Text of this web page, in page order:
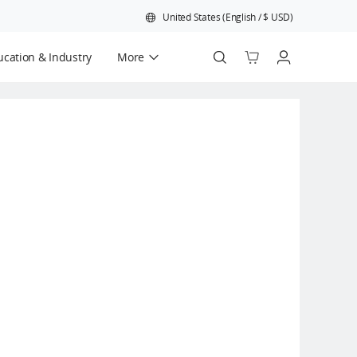
United States(English/$ USD)
& Industry More